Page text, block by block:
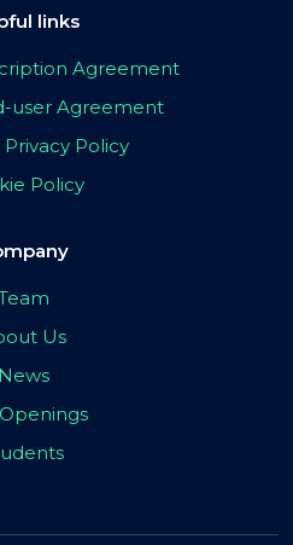
links
Agreement
user Agreement
Policy
Policy
Us
News